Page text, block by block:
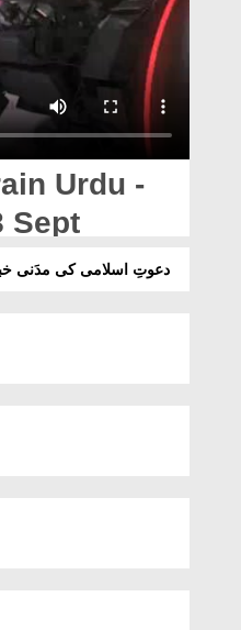
Urdu -
Sept
دعوتِ اسلامی کی مدَنی خبریں اردو -